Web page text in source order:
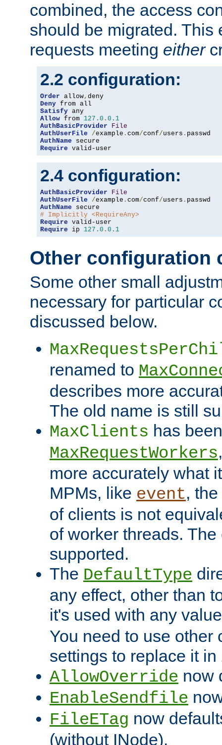
combined, the access
should be migrated. This
requests meeting either
2.2 configuration:
Order allow,
Deny
Satisfy
Allow from 127.0 . 0.1
AuthBasicProvider
File
AuthUserFile
/example . com/conf/users .
AuthName
Require valid-user
2.4 configuration:
AuthBasicProvider
File
AuthUserFile
/example . com/conf/users .
AuthName
# Implicitly <RequireAny>
Require
Require ip 127.0 . 0.1
Other configuration
Some other small
necessary for particular
discussed below.
renamed to
describes more
The old name is still
MaxClients has
MaxRequestWorkers
more accurately what
MPMs, like event,
of clients is not
of worker threads.
supported.
The DefaultType
any effect, other than
it's used with any
You need to use other
settings to replace it in
AllowOverride now
EnableSendfile
FileETag now
(without INode).